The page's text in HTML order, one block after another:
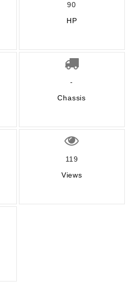
90
HP
-
Chassis
119
Views